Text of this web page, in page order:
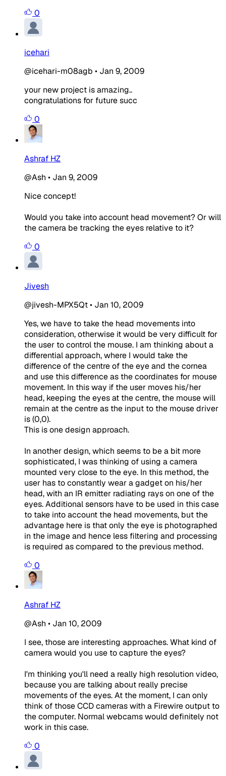
0
icehari
@icehari-m08agb • Jan 9, 2009
your new project is amazing..
congratulations for future succ
0
Ashraf HZ
@Ash • Jan 9, 2009
Nice concept!
Would you take into account head movement? Or will
the camera be tracking the eyes relative to it?
0
Jivesh
@jivesh-MPX5Qt• Jan 10, 2009
Yes, we have to take the head movements into
consideration, otherwise it would be very difficult for
the user to control the mouse. I am thinking about a
differential approach, where I would take the
difference of the centre of the eye and the cornea
and use this difference as the coordinates for mouse
movement. In this way if the user moves his/her
head, keeping the eyes at the centre, the mouse will
remain at the centre as the input to the mouse driver
is (0,0).
This is one design approach.
In another design, which seems to be a bit more
sophisticated, I was thinking of using a camera
mounted very close to the eye. In this method, the
user has to constantly wear a gadget on his/her
head, with an IR emitter radiating rays on one of the
eyes. Additional sensors have to be used in this case
to take into account the head movements, but the
advantage here is that only the eye is photographed
in the image and hence less filtering and processing
is required as compared to the previous method.
0
Ashraf HZ
@Ash • Jan 10, 2009
I see, those are interesting approaches. What kind of
camera would you use to capture the eyes?
I'm thinking you'll need a really high resolution video,
because you are talking about really precise
movements of the eyes. At the moment, I can only
think of those CCD cameras with a Firewire output to
the computer. Normal webcams would definitely not
work in this case.
0